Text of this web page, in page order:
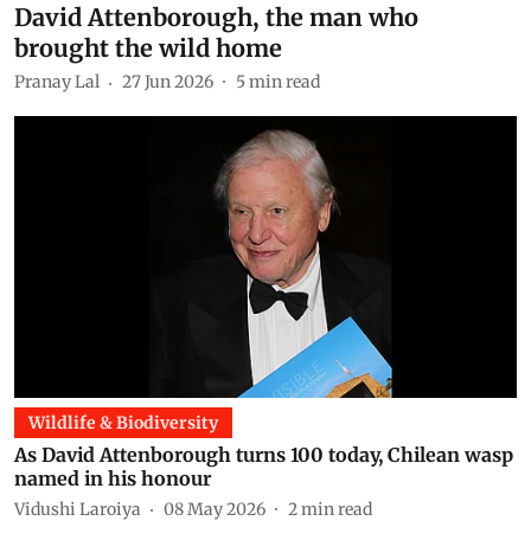
David Attenborough, the man who
brought the wild home
Pranay Lal 27 Jun 2026 5min read
Wildlife & Biodiversity
As David Attenborough turns 100 today, Chilean wasp
named in his honour
Vidushi Laroiya 08 May 2026 2min read